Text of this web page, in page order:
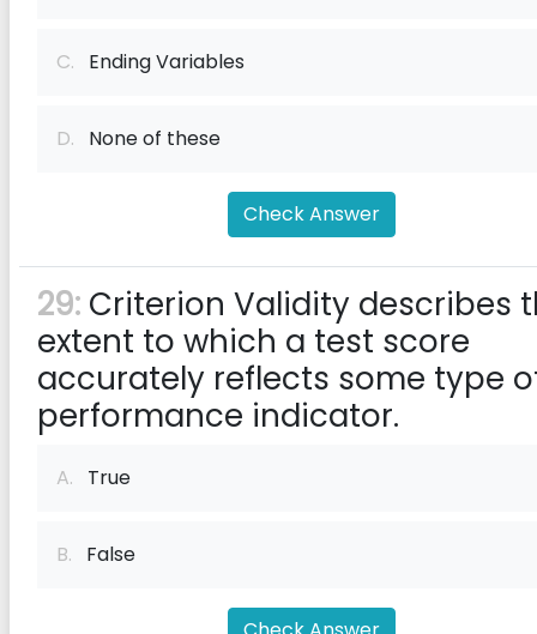
C. Ending Variables
D. None of these
Check Answer
29: Criterion Validity describes
extent to which a test score
accurately reflects some type
performance indicator.
A. True
B. False